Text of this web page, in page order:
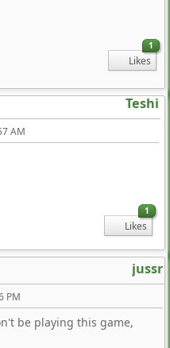
1
Likes
Teshi
AM
1
Likes
jussr
PM
be playing this game,